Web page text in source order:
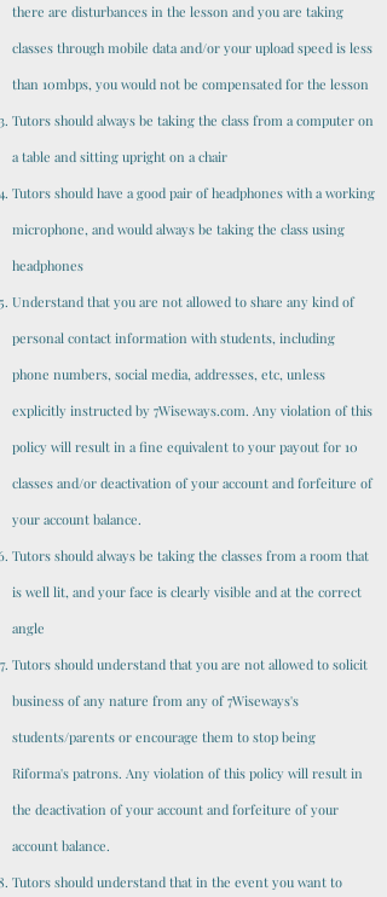
there are disturbances in the lesson and you are taking
classes through mobile data and/or your upload speed is less
than 10mbps, you would not be compensated for the lesson
Tutors should always be taking the class from a computer on
a table and sitting upright on a chair
Tutors should have a good pair of headphones with a working
microphone, and would always be taking the class using
headphones
Understand that you are not allowed to share any kind of
personal contact information with students, including
phone numbers, social media, addresses, etc, unless
explicitly instructed by 7Wiseways.com. Any violation of this
policy will result in a fine equivalent to your payout for 10
classes and/or deactivation of your account and forfeiture of
your account balance.
Tutors should always be taking the classes from a room that
is well lit, and your face is clearly visible and at the correct
angle
Tutors should understand that you are not allowed to solicit
business of any nature from any of 7Wiseways's
students/parents or encourage them to stop being
Riforma's patrons. Any violation of this policy will result in
the deactivation of your account and forfeiture of your
account balance.
Tutors should understand that in the event you want to